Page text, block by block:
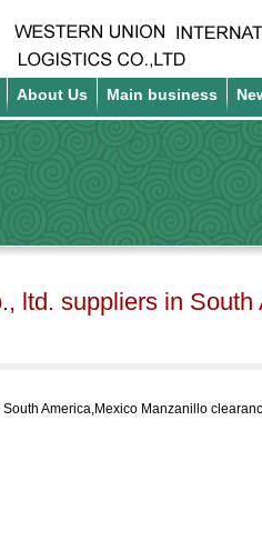
About Us Main business
ltd. suppliers in
America,Mexico Manzanillo